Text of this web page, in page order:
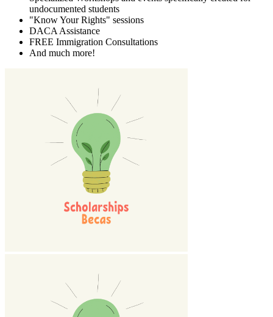
undocumented students
"Know Your Rights" sessions
DACA Assistance
FREE Immigration Consultations
And much more!